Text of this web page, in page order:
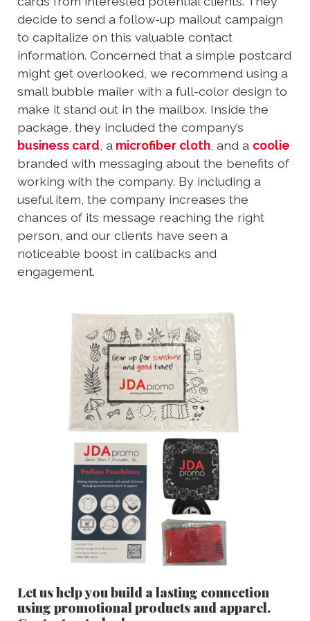
decide to send a follow-up mailout campaign
to capitalize on this valuable contact
information. Concerned that a simple postcard
might get overlooked, we recommend using a
small bubble mailer with a full-color design to
make it stand out in the mailbox. Inside the
package, they included the company’s
business card , a microfiber cloth , and a coolie
branded with messaging about the benefits of
working with the company. By including a
useful item, the company increases the
chances of its message reaching the right
person, and our clients have seen a
noticeable boost in callbacks and
engagement.
Let us help you build a lasting connection
using promotional products and apparel.